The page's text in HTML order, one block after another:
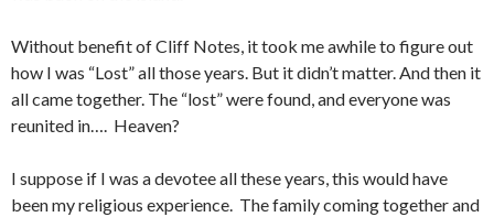
Without benefit of Cliff Notes, it took me awhile to figure out
how I was “Lost” all those years. But it didn’t matter. And then it
all came together. The “lost” were found, and everyone was
reunited in…. Heaven?
I suppose if I was a devotee all these years, this would have
been my religious experience. The family coming together and